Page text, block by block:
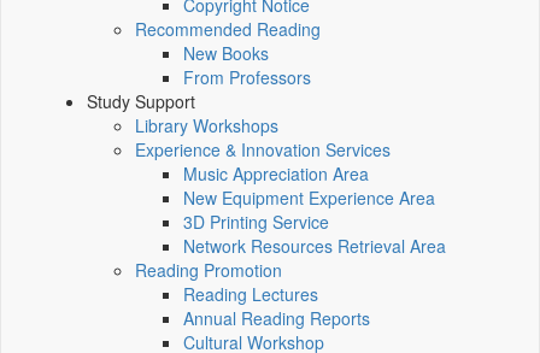
Copyright Notice
Recommended Reading
New Books
From Professors
Study Support
Library Workshops
Experience & Innovation Services
Music Appreciation Area
New Equipment Experience Area
3D Printing Service
Network Resources Retrieval Area
Reading Promotion
Reading Lectures
Annual Reading Reports
Cultural Workshop